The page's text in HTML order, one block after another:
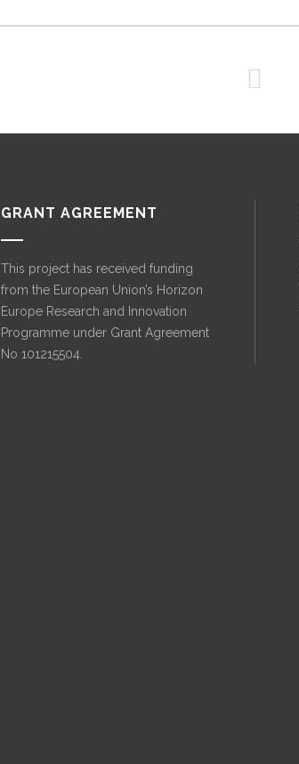
GRANT AGREEMENT
This project has received funding
from the European Union’s Horizon
Europe Research and Innovation
Programme under Grant Agreement
No 101215504.